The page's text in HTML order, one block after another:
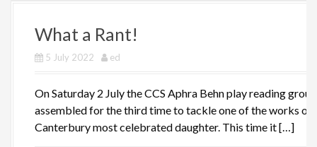
What a Rant!
5 July 2022 ed
On Saturday 2 July the CCS Aphra Behn play reading group
assembled for the third time to tackle one of the works of
Canterbury most celebrated daughter. This time it […]